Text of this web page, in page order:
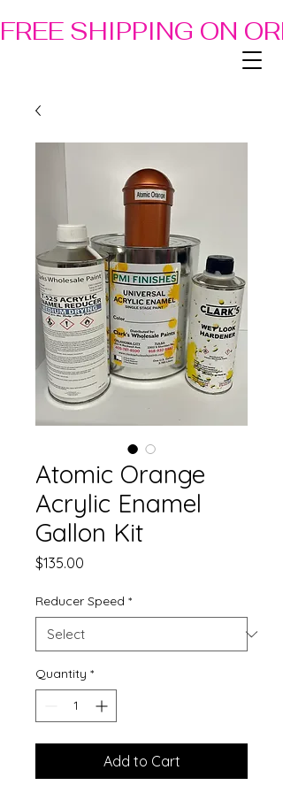
FREE SHIPPING ON
Atomic Orange
Acrylic Enamel
Gallon Kit
$135.00
Reducer Speed *
Quantity *
Add to Cart